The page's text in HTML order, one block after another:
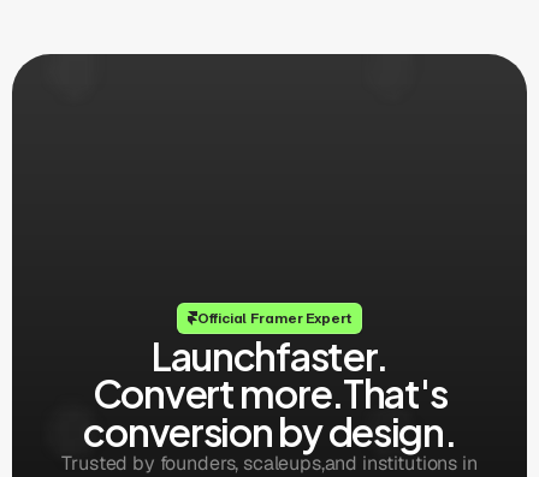
Official Framer Expert
Launchfaster.
Convert more.That's
conversion by design.
Trusted by founders, scaleups,and institutions in